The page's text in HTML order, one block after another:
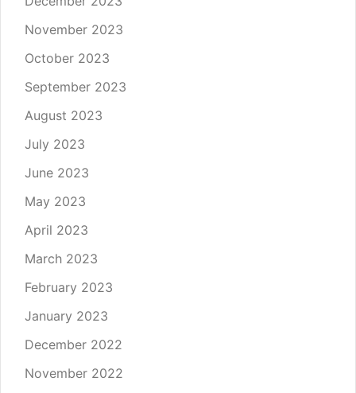
November 2023
October 2023
September 2023
August 2023
July 2023
June 2023
May 2023
April 2023
March 2023
February 2023
January 2023
December 2022
November 2022